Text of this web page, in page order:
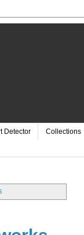
Detector Collections